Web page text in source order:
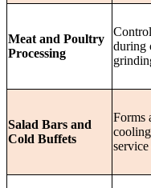
Meat and Poultry
Processing
during
Salad Bars and
Cold Buffets
Forms